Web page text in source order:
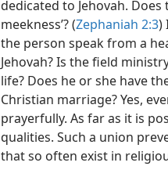
dedicated to Jehovah.
meekness’? (Zephaniah 2:3)
the person speak from a
Jehovah? Is the field
life? Does he or she have
Christian marriage? Yes,
prayerfully. As far as it is
qualities. Such a union
that so often exist in